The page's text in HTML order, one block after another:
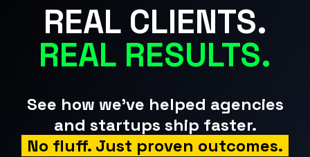
REAL CLIENTS.
REAL RESULTS.
See how we've helped agencies
and startups ship faster.
No fluff. Just proven outcomes.